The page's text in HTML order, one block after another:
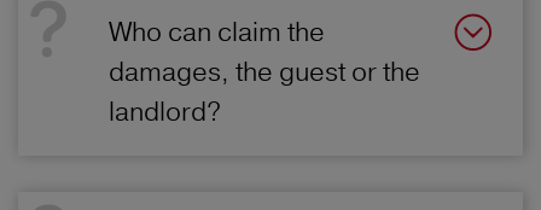
Who can claim the
damages, the guest or the
landlord?